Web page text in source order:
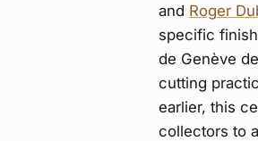
and Roger
specific
de Genève
cutting
earlier, this
collectors to